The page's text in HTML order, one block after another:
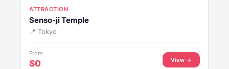
ATTRACTION
Senso-ji Temple
📍 Tokyo
From
$0 View →